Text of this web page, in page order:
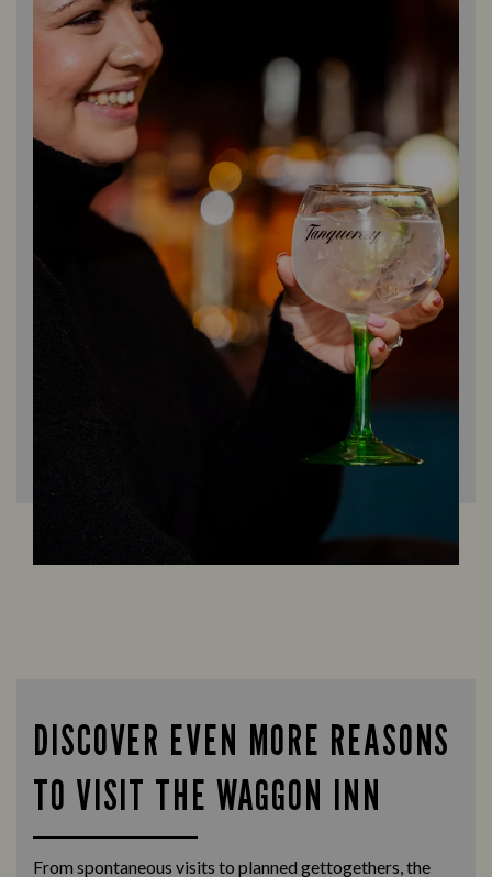
DISCOVER EVEN MORE REASONS
TO VISIT THE WAGGON INN
From spontaneous visits to planned gettogethers, the